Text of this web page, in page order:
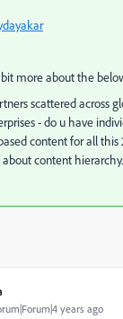
more about the
scattered across
- do u have
content for all this
content hierarchy.
years ago